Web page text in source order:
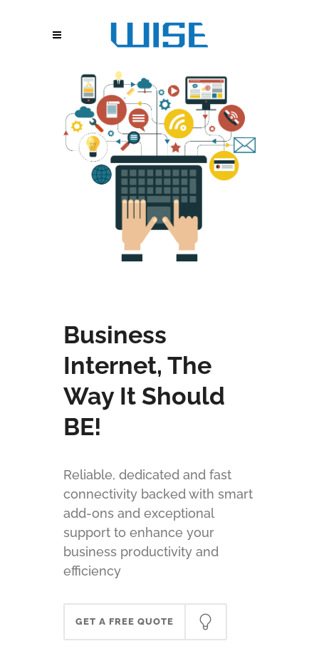
Business
Internet, The
Way It Should
BE!
Reliable, dedicated and fast
connectivity backed with smart
add-ons and exceptional
support to enhance your
business productivity and
efficiency
GET A FREE QUOTE